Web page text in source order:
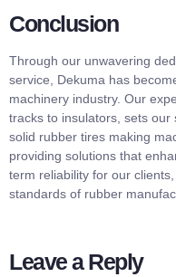
Conclusion
Through our unwavering
service, Dekuma has
machinery industry. Our
tracks to insulators, sets
solid rubber tires making
providing solutions that
term reliability for our
standards of rubber
Leave a Reply